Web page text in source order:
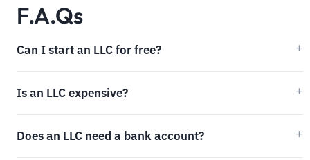
F.A.Qs
Can I start an LLC for free?
Is an LLC expensive?
Does an LLC need a bank account?